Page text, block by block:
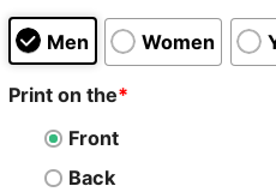
Men Women
Print on the*
Front
Back